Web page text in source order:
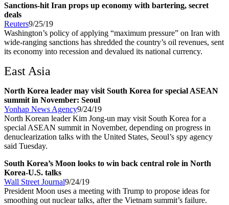
Sanctions-hit Iran props up economy with bartering, secret
deals
Reuters9/25/19
Washington’s policy of applying “maximum pressure” on Iran with
wide-ranging sanctions has shredded the country’s oil revenues, sent
its economy into recession and devalued its national currency.
East Asia
North Korea leader may visit South Korea for special ASEAN
summit in November: Seoul
Yonhap News Agency9/24/19
North Korean leader Kim Jong-un may visit South Korea for a
special ASEAN summit in November, depending on progress in
denuclearization talks with the United States, Seoul’s spy agency
said Tuesday.
South Korea’s Moon looks to win back central role in North
Korea-U.S. talks
Wall Street Journal9/24/19
President Moon uses a meeting with Trump to propose ideas for
smoothing out nuclear talks, after the Vietnam summit’s failure.